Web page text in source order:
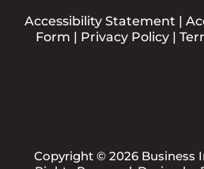
Accessibility Statement |
Form | Privacy Policy|
Copyright © 2026 Business